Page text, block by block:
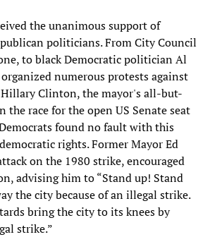
the unanimous support of
politicians. From City Council
to black Democratic politician Al
numerous protests against
Clinton, the mayor's all-but-
race for the open US Senate seat
found no fault with this
rights. Former Mayor Ed
on the 1980 strike, encouraged
advising him to “Stand up! Stand
the city because of an illegal strike.
bring the city to its knees by
strike.”